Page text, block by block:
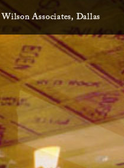
Associates, Dallas